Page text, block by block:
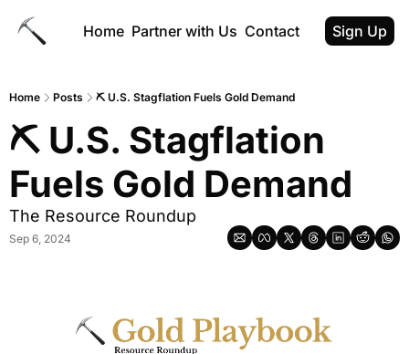
Home Partner with Us Contact Sign Up
Home Posts ⛏ U.S. Stagflation Fuels Gold Demand
⛏ U.S. Stagflation
Fuels Gold Demand
The Resource Roundup
Sep 6, 2024